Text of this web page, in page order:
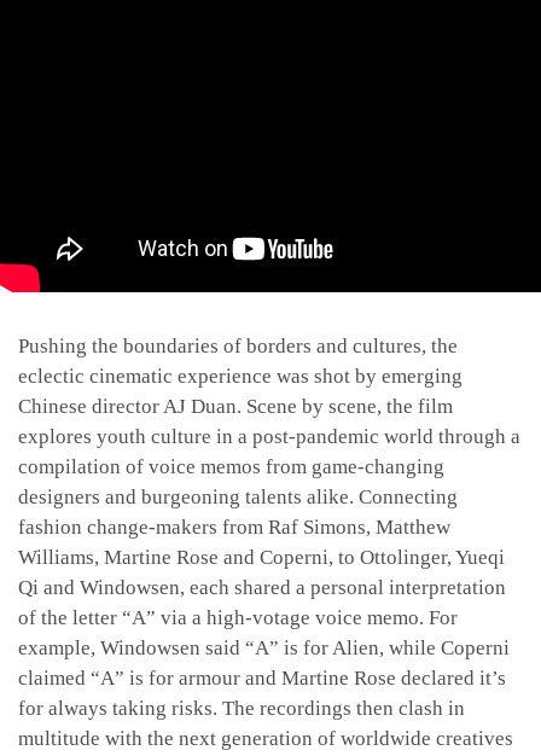
Pushing the boundaries of borders and cultures, the
eclectic cinematic experience was shot by emerging
Chinese director AJ Duan. Scene by scene, the film
explores youth culture in a post-pandemic world through a
compilation of voice memos from game-changing
designers and burgeoning talents alike. Connecting
fashion change-makers from Raf Simons, Matthew
Williams, Martine Rose and Coperni, to Ottolinger, Yueqi
Qi and Windowsen, each shared a personal interpretation
of the letter “A” via a high-votage voice memo. For
example, Windowsen said “A” is for Alien, while Coperni
claimed “A” is for armour and Martine Rose declared it’s
for always taking risks. The recordings then clash in
multitude with the next generation of worldwide creatives